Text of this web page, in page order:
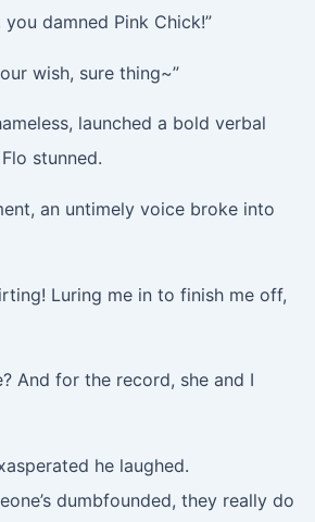
damned Pink Chick!”
wish, sure thing~”
launched a bold verbal
stunned.
an untimely voice broke into
Luring me in to finish me off,
And for the record, she and I
he laughed.
dumbfounded, they really do